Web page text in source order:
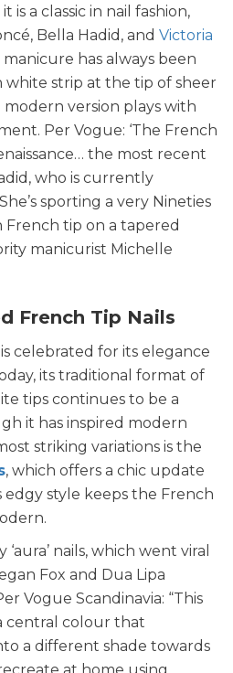
is a classic in nail fashion,
Bella Hadid, and Victoria
has always been
white strip at the tip of sheer
version plays with
Per Vogue: ‘The French
the most recent
who is currently
sporting a very Nineties
tip on a tapered
manicurist Michelle
French Tip Nails
celebrated for its elegance
its traditional format of
tips continues to be a
it has inspired modern
striking variations is the
, which offers a chic update
edgy style keeps the French
nails, which went viral
Fox and Dua Lipa
Vogue Scandinavia: “This
central colour that
a different shade towards